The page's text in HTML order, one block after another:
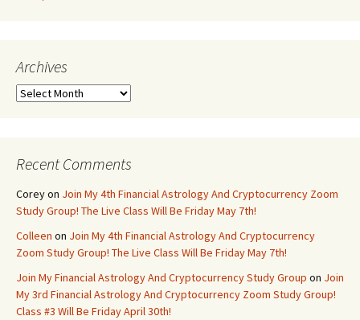
Archives
Archives
Recent Comments
Coreyon Join My 4th Financial Astrology And Cryptocurrency Zoom
Study Group! The Live Class Will Be Friday May 7th!
Colleen on Join My 4th Financial Astrology And Cryptocurrency
Zoom Study Group! The Live Class Will Be Friday May 7th!
Join My Financial Astrology And Cryptocurrency Study Group on Join
My 3rd Financial Astrology And Cryptocurrency Zoom Study Group!
Class #3 Will Be Friday April 30th!